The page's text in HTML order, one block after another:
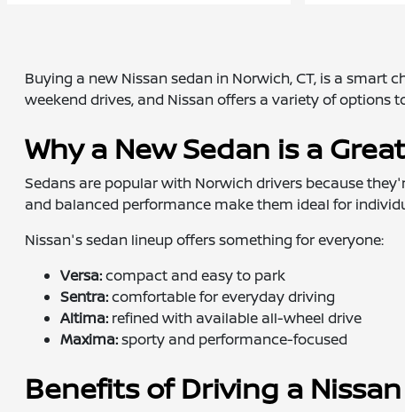
Buying a new Nissan sedan in Norwich, CT, is a
weekend drives, and Nissan offers a variety of
Why a New Sedan is a
Sedans are popular with Norwich drivers because
and balanced performance make them ideal for
Nissan's sedan lineup offers something for everyone:
Versa:compact and easy to park
Sentra:comfortable for everyday driving
Altima: refined with available all-wheel drive
Maxima:sporty and performance-focused
Benefits of Driving a